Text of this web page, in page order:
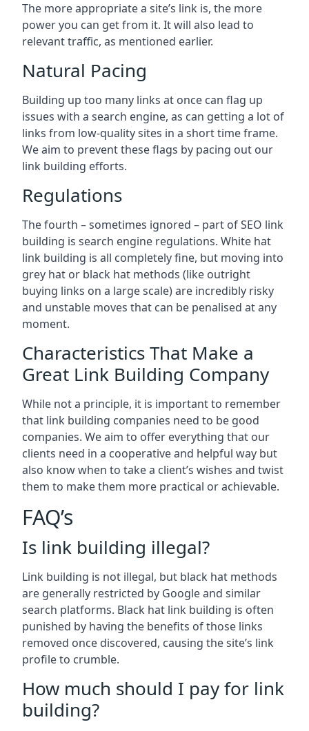
The more appropriate a site’s link is, the more
power you can get from it. It will also lead to
relevant traffic, as mentioned earlier.
Natural Pacing
Building up too many links at once can flag up
issues with a search engine, as can getting a lot of
links from low-quality sites in a short time frame.
We aim to prevent these flags by pacing out our
link building efforts.
Regulations
The fourth – sometimes ignored – part of SEO link
building is search engine regulations. White hat
link building is all completely fine, but moving into
grey hat or black hat methods (like outright
buying links on a large scale) are incredibly risky
and unstable moves that can be penalised at any
moment.
Characteristics That Make a
Great Link Building Company
While not a principle, it is important to remember
that link building companies need to be good
companies. We aim to offer everything that our
clients need in a cooperative and helpful way but
also know when to take a client’s wishes and twist
them to make them more practical or achievable.
FAQ’s
Is link building illegal?
Link building is not illegal, but black hat methods
are generally restricted by Google and similar
search platforms. Black hat link building is often
punished by having the benefits of those links
removed once discovered, causing the site’s link
profile to crumble.
How much should I pay for link
building?